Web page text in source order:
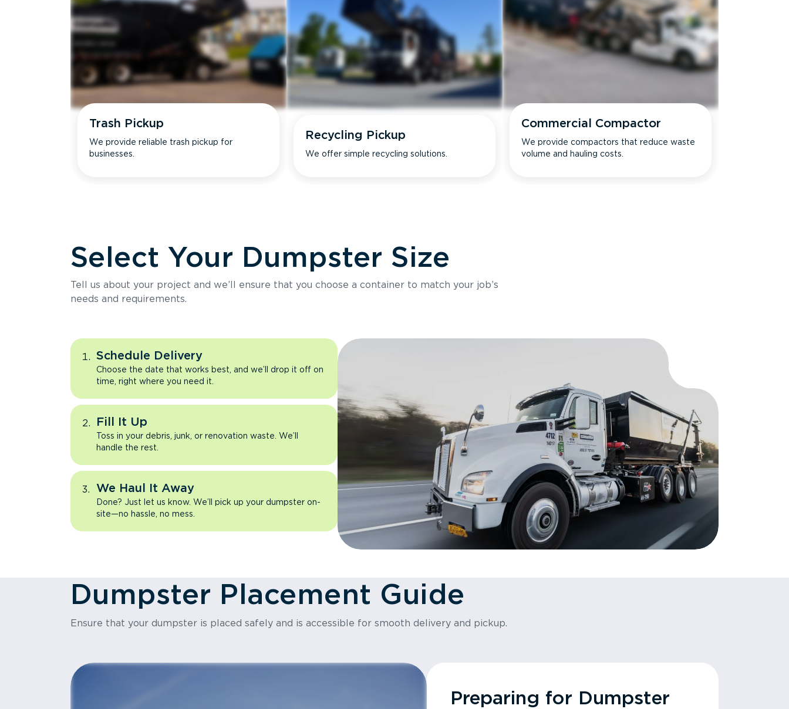
Trash Pickup
We provide reliable trash pickup for
businesses.
Recycling Pickup
We offer simple recycling solutions.
Commercial Compactor
We provide compactors that reduce waste
volume and hauling costs.
Select Your Dumpster Size
Tell us about your project and we’ll ensure that you choose a container to match your job’s
needs and requirements.
Schedule Delivery
Choose the date that works best, and we’ll drop it off on
time, right where you need it.
Fill It Up
Toss in your debris, junk, or renovation waste. We’ll
handle the rest.
We Haul It Away
Done? Just let us know. We’ll pick up your dumpster on-
site—no hassle, no mess.
Dumpster Placement Guide
Ensure that your dumpster is placed safely and is accessible for smooth delivery and pickup.
Preparing for Dumpster